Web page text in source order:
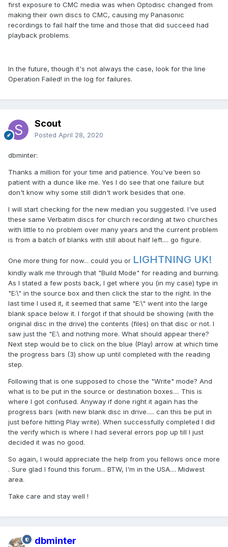
first exposure to CMC media was when Optodisc changed from
making their own discs to CMC, causing my Panasonic
recordings to fail half the time and those that did succeed had
playback problems.
In the future, though it's not always the case, look for the line
Operation Failed! in the log for failures.
Scout
Posted April 28, 2020
dbminter:
Thanks a million for your time and patience. You've been so
patient with a dunce like me. Yes I do see that one failure but
don't know why some still didn't work besides that one.
I will start checking for the new median you suggested. I've used
these same Verbatim discs for church recording at two churches
with little to no problem over many years and the current problem
is from a batch of blanks with still about half left.... go figure.
One more thing for now... could you or LIGHTNING UK!
kindly walk me through that "Build Mode" for reading and burning.
As I stated a few posts back, I get where you (in my case) type in
"E:\" in the source box and then click the star to the right. In the
last time I used it, it seemed that same "E:\" went into the large
blank space below it. I forgot if that should be showing (with the
original disc in the drive) the contents (files) on that disc or not. I
saw just the "E:\ and nothing more. What should appear there?
Next step would be to click on the blue (Play) arrow at which time
the progress bars (3) show up until completed with the reading
step.
Following that is one supposed to chose the "Write" mode? And
what is to be put in the source or destination boxes.... This is
where I got confused. Anyway if done right it again has the
progress bars (with new blank disc in drive..... can this be put in
just before hitting Play write). When successfully completed I did
the verify which is where I had several errors pop up till I just
decided it was no good.
So again, I would appreciate the help from you fellows once more
. Sure glad I found this forum... BTW, I'm in the USA.... Midwest
area.
Take care and stay well !
dbminter